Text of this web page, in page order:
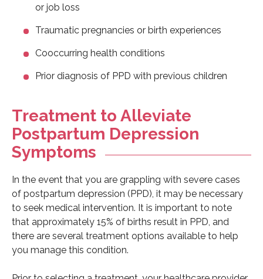
or job loss
Traumatic pregnancies or birth experiences
Cooccurring health conditions
Prior diagnosis of PPD with previous children
Treatment to Alleviate
Postpartum Depression
Symptoms
In the event that you are grappling with severe cases
of postpartum depression (PPD), it may be necessary
to seek medical intervention. It is important to note
that approximately 15% of births result in PPD, and
there are several treatment options available to help
you manage this condition.